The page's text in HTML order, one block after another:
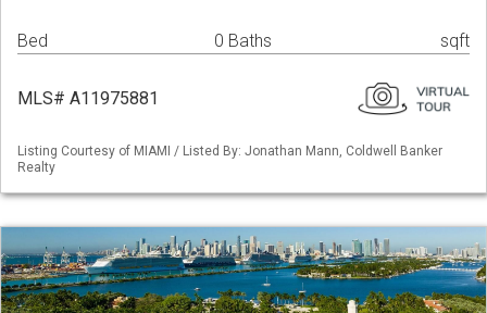
Bed 0 Baths sqft
MLS# A11975881
Listing Courtesy of MIAMI / Listed By: Jonathan Mann, Coldwell Banker
Realty